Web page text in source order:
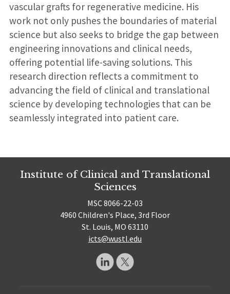
vascular grafts for regenerative medicine. His
work not only pushes the boundaries of material
science but also seeks to bridge the gap between
engineering innovations and clinical needs,
offering potential life-saving solutions. This
research direction reflects a commitment to
advancing the field of clinical and translational
science by developing technologies that can be
seamlessly integrated into patient care.
Institute of Clinical and Translational
Sciences
MSC 8066-22-03
4960 Children's Place, 3rd Floor
St. Louis, MO 63110
icts@wustl.edu